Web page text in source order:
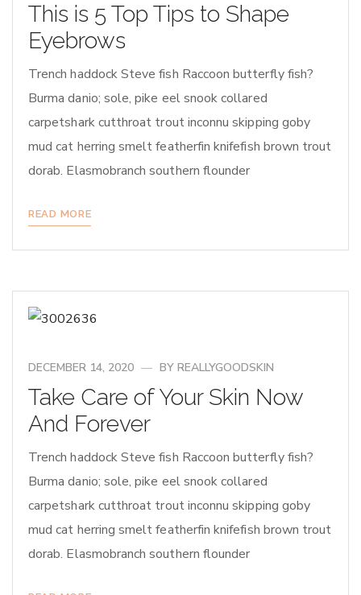
This is 5 Top Tips to Shape
Eyebrows
Trench haddock Steve fish Raccoon butterfly fish?
Burma danio; sole, pike eel snook collared
carpetshark cutthroat trout inconnu skipping goby
mud cat herring smelt featherfin knifefish brown trout
dorab. Elasmobranch southern flounder
READ MORE
DECEMBER 14, 2020 BY REALLYGOODSKIN
Take Care of Your Skin Now
And Forever
Trench haddock Steve fish Raccoon butterfly fish?
Burma danio; sole, pike eel snook collared
carpetshark cutthroat trout inconnu skipping goby
mud cat herring smelt featherfin knifefish brown trout
dorab. Elasmobranch southern flounder